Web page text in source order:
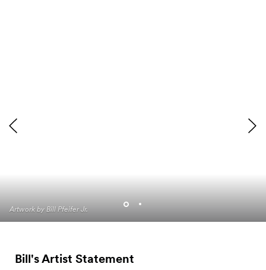
Artwork by Bill Pfeifer Jr.
Artwork by Bill Pfeifer Jr.
Bill's Artist Statement